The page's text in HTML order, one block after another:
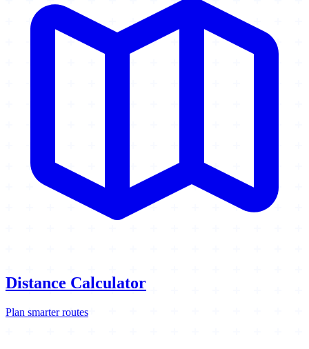
Distance Calculator
Plan smarter routes